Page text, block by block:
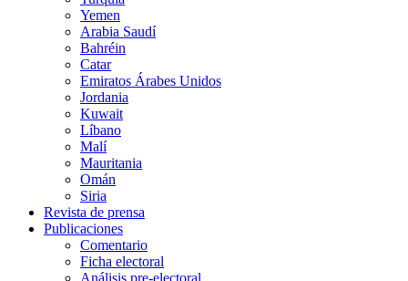
Yemen
Arabia Saudí
Bahréin
Catar
Emiratos Árabes Unidos
Jordania
Kuwait
Líbano
Malí
Mauritania
Omán
Siria
Revista de prensa
Publicaciones
Comentario
Ficha electoral
Análisis pre-electoral